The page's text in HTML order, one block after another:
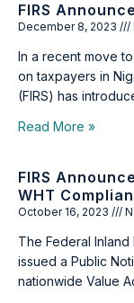
FIRS
December 8, 2023
In a recent move
on taxpayers in
(FIRS) has
Read More »
FIRS
WHT
October 16, 2023
The Federal
issued a Public
nationwide Value